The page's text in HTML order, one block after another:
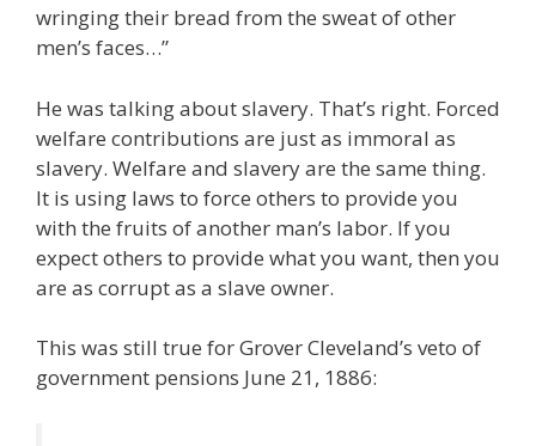
wringing their bread from the sweat of other
men’s faces…”
He was talking about slavery. That’s right. Forced
welfare contributions are just as immoral as
slavery. Welfare and slavery are the same thing.
It is using laws to force others to provide you
with the fruits of another man’s labor. If you
expect others to provide what you want, then you
are as corrupt as a slave owner.
This was still true for Grover Cleveland’s veto of
government pensions June 21, 1886: